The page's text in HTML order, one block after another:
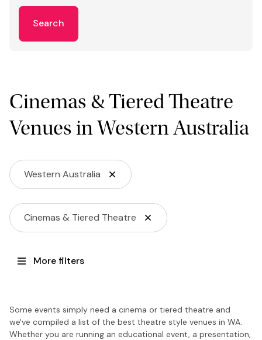
Search
Cinemas & Tiered Theatre
Venues in Western Australia
Western Australia
Cinemas & Tiered Theatre
More filters
Some events simply need a cinema or tiered theatre and
we've compiled a list of the best theatre style venues in WA.
Whether you are running an educational event, a presentation,